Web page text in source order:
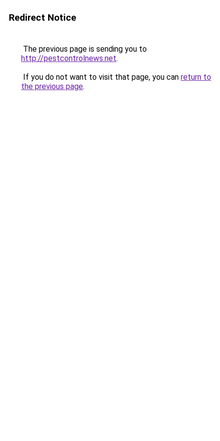
Redirect Notice
The previous page is sending you to
http://pestcontrolnews.net.
If you do not want to visit that page, you can return to
the previous page.